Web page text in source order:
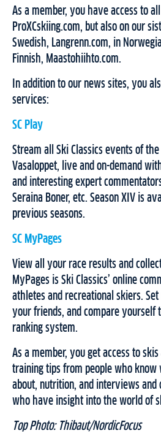
As a member, you have access to
ProXCskiing.com, but also on our
Swedish, Langrenn.com, in
Finnish, Maastohiihto.com.
In addition to our news sites, you
services:
SC Play
Stream all Ski Classics events of
Vasaloppet, live and on-demand
and interesting expert
Seraina Boner, etc. Season XIV is
previous seasons.
SC MyPages
View all your race results and
MyPages is Ski Classics’ online
athletes and recreational skiers.
your friends, and compare yourself
ranking system.
As a member, you get access to
training tips from people who
about, nutrition, and interviews and
who have insight into the world of
Top Photo: Thibaut/NordicFocus